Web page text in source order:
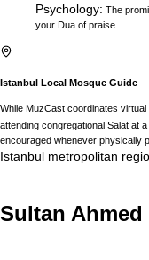
Psychology: The
your Dua of praise.
Istanbul Local Mosque Guide
While MuzCast coordinates
attending congregational Salat at
encouraged whenever physically
Istanbul metropolitan
Sultan